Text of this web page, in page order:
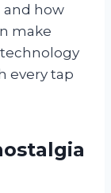
and how
make
every tap